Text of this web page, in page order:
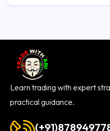
Learn trading with expert
practical guidance.